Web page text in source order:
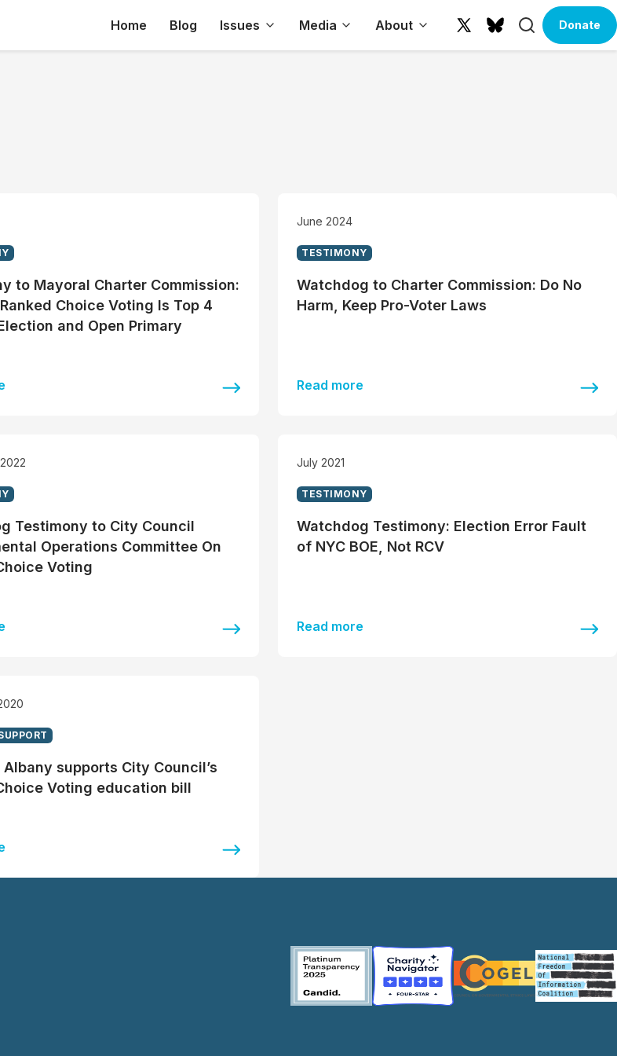
Home Blog Issues Media About
X
BlueskySearchDonate
to Mayoral Charter Commission:
Choice Voting Is Top 4
and Open Primary
June 2024
TESTIMONY
Watchdog to Charter Commission: Do No
Harm, Keep Pro-Voter Laws
Read more
Testimony to City Council
Operations Committee On
Voting
July 2021
TESTIMONY
Watchdog Testimony: Election Error Fault
of NYC BOE, Not RCV
Read more
Albany supports City Council’s
Voting education bill